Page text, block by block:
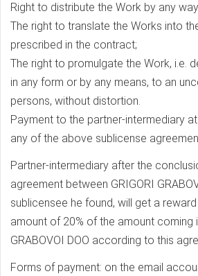
Right to distribute the Work by any
The right to translate the Works into
prescribed in the contract;
The right to promulgate the Work, i.e.
in any form or by any means, to an
persons, without distortion.
Payment to the partner-intermediary
any of the above sublicense
Partner-intermediary after the
agreement between GRIGORI
sublicensee he found, will get a
amount of 20% of the amount coming
GRABOVOI DOO according to this
Forms of payment: on the email